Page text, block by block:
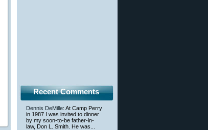
Recent Comments
Dennis DeMille: At Camp Perry
in 1987 I was invited to dinner
by my soon-to-be father-in-
law, Don L. Smith. He was...